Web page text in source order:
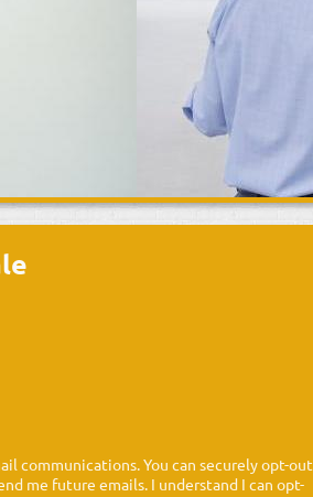
communications. You can securely opt-out
me future emails. I understand I can opt-